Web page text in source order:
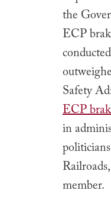
the
ECP
Safety
ECP
in
member.